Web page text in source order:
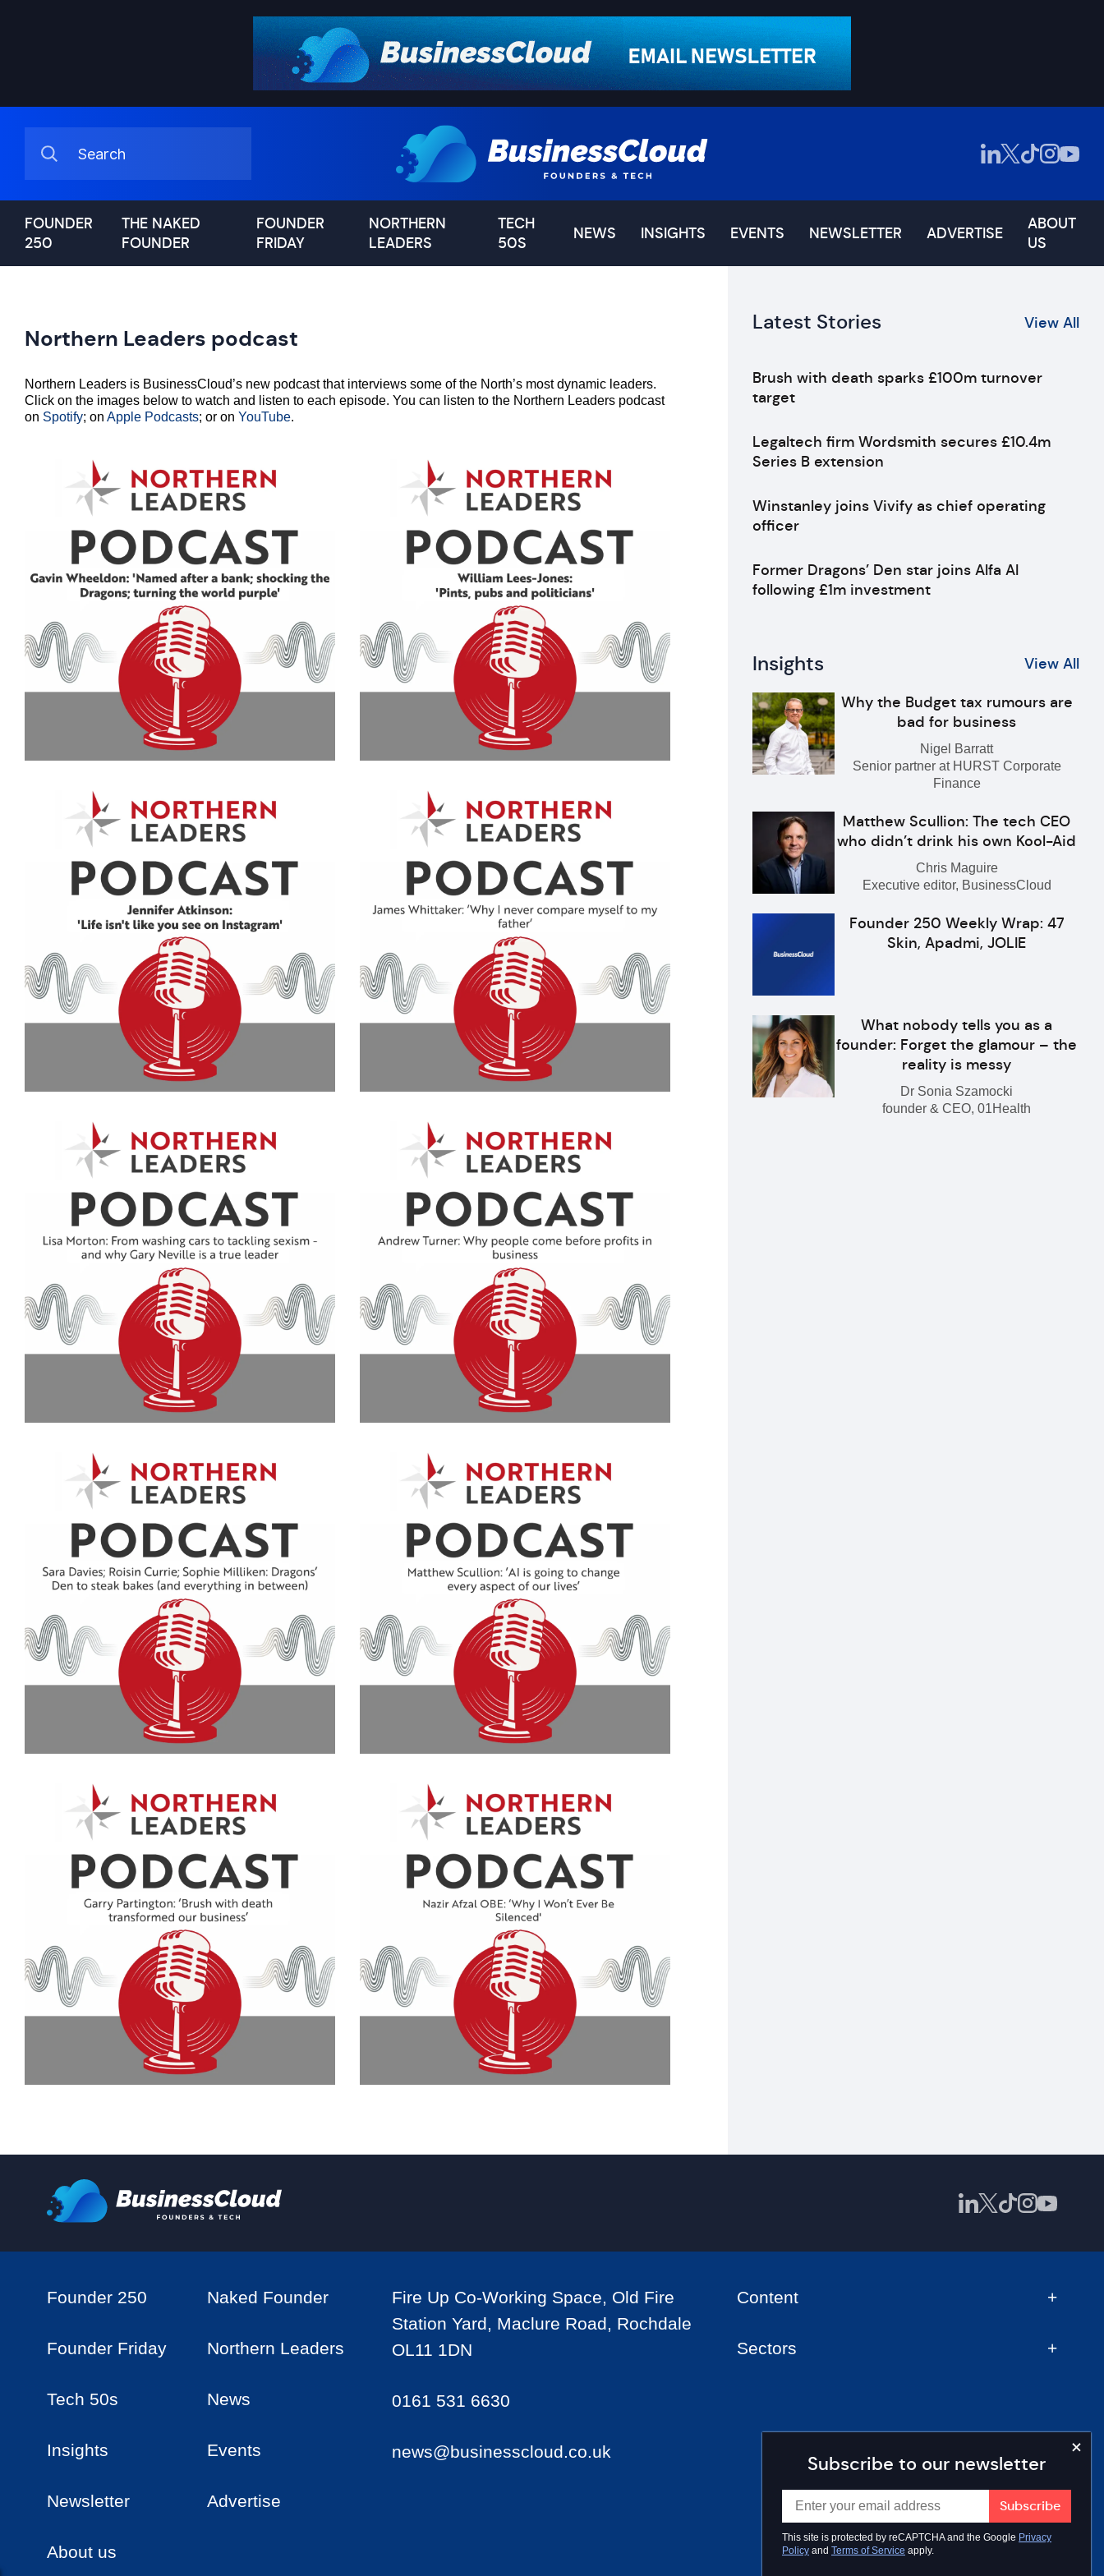
FOUNDER
250
THE NAKED
FOUNDER
FOUNDER
FRIDAY
NORTHERN
LEADERS
TECH
50S
NEWS INSIGHTS EVENTS NEWSLETTER ADVERTISE
ABOUT
US
Northern Leaders podcast
Northern Leaders is BusinessCloud’s new podcast that interviews some of the North’s most dynamic leaders.
Click on the images below to watch and listen to each episode. You can listen to the Northern Leaders podcast
on Spotify; on Apple Podcasts; or on YouTube.
Latest Stories View All
Brush with death sparks £100m turnover
target
Legaltech firm Wordsmith secures £10.4m
Series B extension
Winstanley joins Vivify as chief operating
officer
Former Dragons’ Den star joins Alfa AI
following £1m investment
Insights View All
Why the Budget tax rumours are
bad for business
Nigel Barratt
Senior partner at HURST Corporate
Finance
Matthew Scullion: The tech CEO
who didn’t drink his own Kool-Aid
Chris Maguire
Executive editor, BusinessCloud
Founder 250 Weekly Wrap: 47
Skin, Apadmi, JOLIE
What nobody tells you as a
founder: Forget the glamour – the
reality is messy
Dr Sonia Szamocki
founder & CEO, 01Health
Subscribe to our newsletter
This site is protected by reCAPTCHA and the Google Privacy
Policy and Terms of Service apply.
Founder 250 Naked Founder
Founder Friday Northern Leaders
Tech 50s News
Insights Events
Newsletter Advertise
About us
Fire Up Co-Working Space, Old Fire
Station Yard, Maclure Road, Rochdale
OL11 1DN
0161 531 6630
news@businesscloud.co.uk
Content
Sectors